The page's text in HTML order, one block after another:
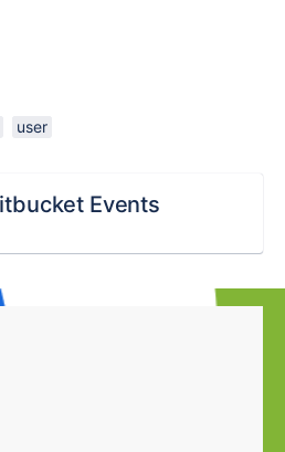
user
Events